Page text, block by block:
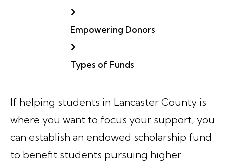
Empowering Donors
Types of Funds
If helping students in Lancaster County is
where you want to focus your support, you
can establish an endowed scholarship fund
to benefit students pursuing higher